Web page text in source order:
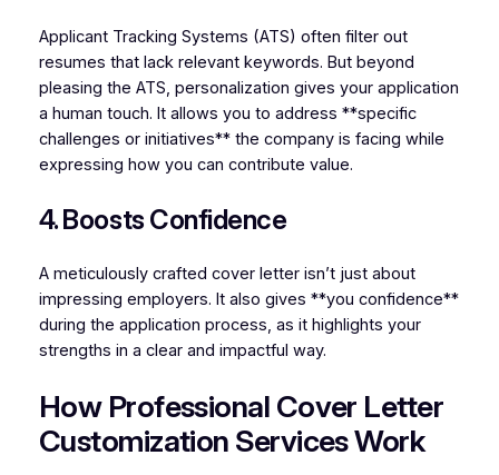
Applicant Tracking Systems (ATS) often filter out
resumes that lack relevant keywords. But beyond
pleasing the ATS, personalization gives your application
a human touch. It allows you to address **specific
challenges or initiatives** the company is facing while
expressing how you can contribute value.
4. Boosts Confidence
A meticulously crafted cover letter isn’t just about
impressing employers. It also gives **you confidence**
during the application process, as it highlights your
strengths in a clear and impactful way.
How Professional Cover Letter
Customization Services Work